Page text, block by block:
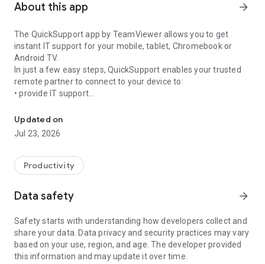
About this app arrow_forward
The QuickSupport app by TeamViewer allows you to get
instant IT support for your mobile, tablet, Chromebook or
Android TV.
In just a few easy steps, QuickSupport enables your trusted
remote partner to connect to your device to:
• provide IT support
• communicate with you via chat
• view device information
• adjust WIFI settings, and much more.
web browser or mobile).
TeamViewer applies the highest security standards to your
access to your device and establishing or ending sessions.
To establish a connection to your device, you need to do the
following:
1. Open the app on your screen. Connections can't be
established if the app is running in the background.
Updated on
Jul 23, 2026
Productivity
Data safety arrow_forward
Safety starts with understanding how developers collect and
share your data. Data privacy and security practices may vary
based on your use, region, and age. The developer provided
this information and may update it over time.